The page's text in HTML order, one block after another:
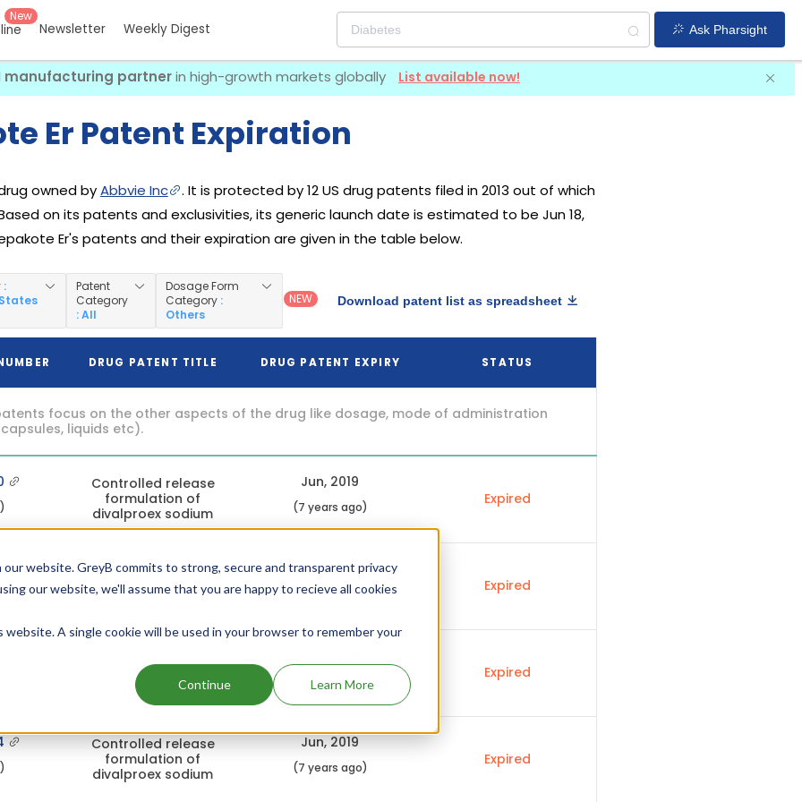
website. GreyB commits to strong, secure and transparent privacy
our website, we'll assume that you are happy to recieve all cookies
A single cookie will be used in your browser to remember your
Continue Learn More
New
Newsletter Weekly Digest Ask Pharsight
manufacturing partnerin high-growth markets globally List available now!
Er Patent Expiration
owned byAbbvie Inc
. It is protected by 12 US drug patents filed in 2013 out of which
on its patents and exclusivities, its generic launch date is estimated to be Jun 18,
Er's patents and their expiration are given in the table below.
:
Patent
Category
: All
Dosage Form
Category :
Others
NEW Download patent list as spreadsheet
DRUG PATENT TITLE DRUG PATENT EXPIRY STATUS
focus on the other aspects of the drug like dosage, mode of administration
liquids etc).
Controlled release
formulation of
divalproex sodium
Jun, 2019
(7 years ago) Expired
Controlled release
formulation of
divalproex sodium
Jun, 2019
(7 years ago) Expired
formulation of
divalproex sodium
(7 years ago) Expired
Controlled release
formulation of
divalproex sodium
Jun, 2019
(7 years ago) Expired